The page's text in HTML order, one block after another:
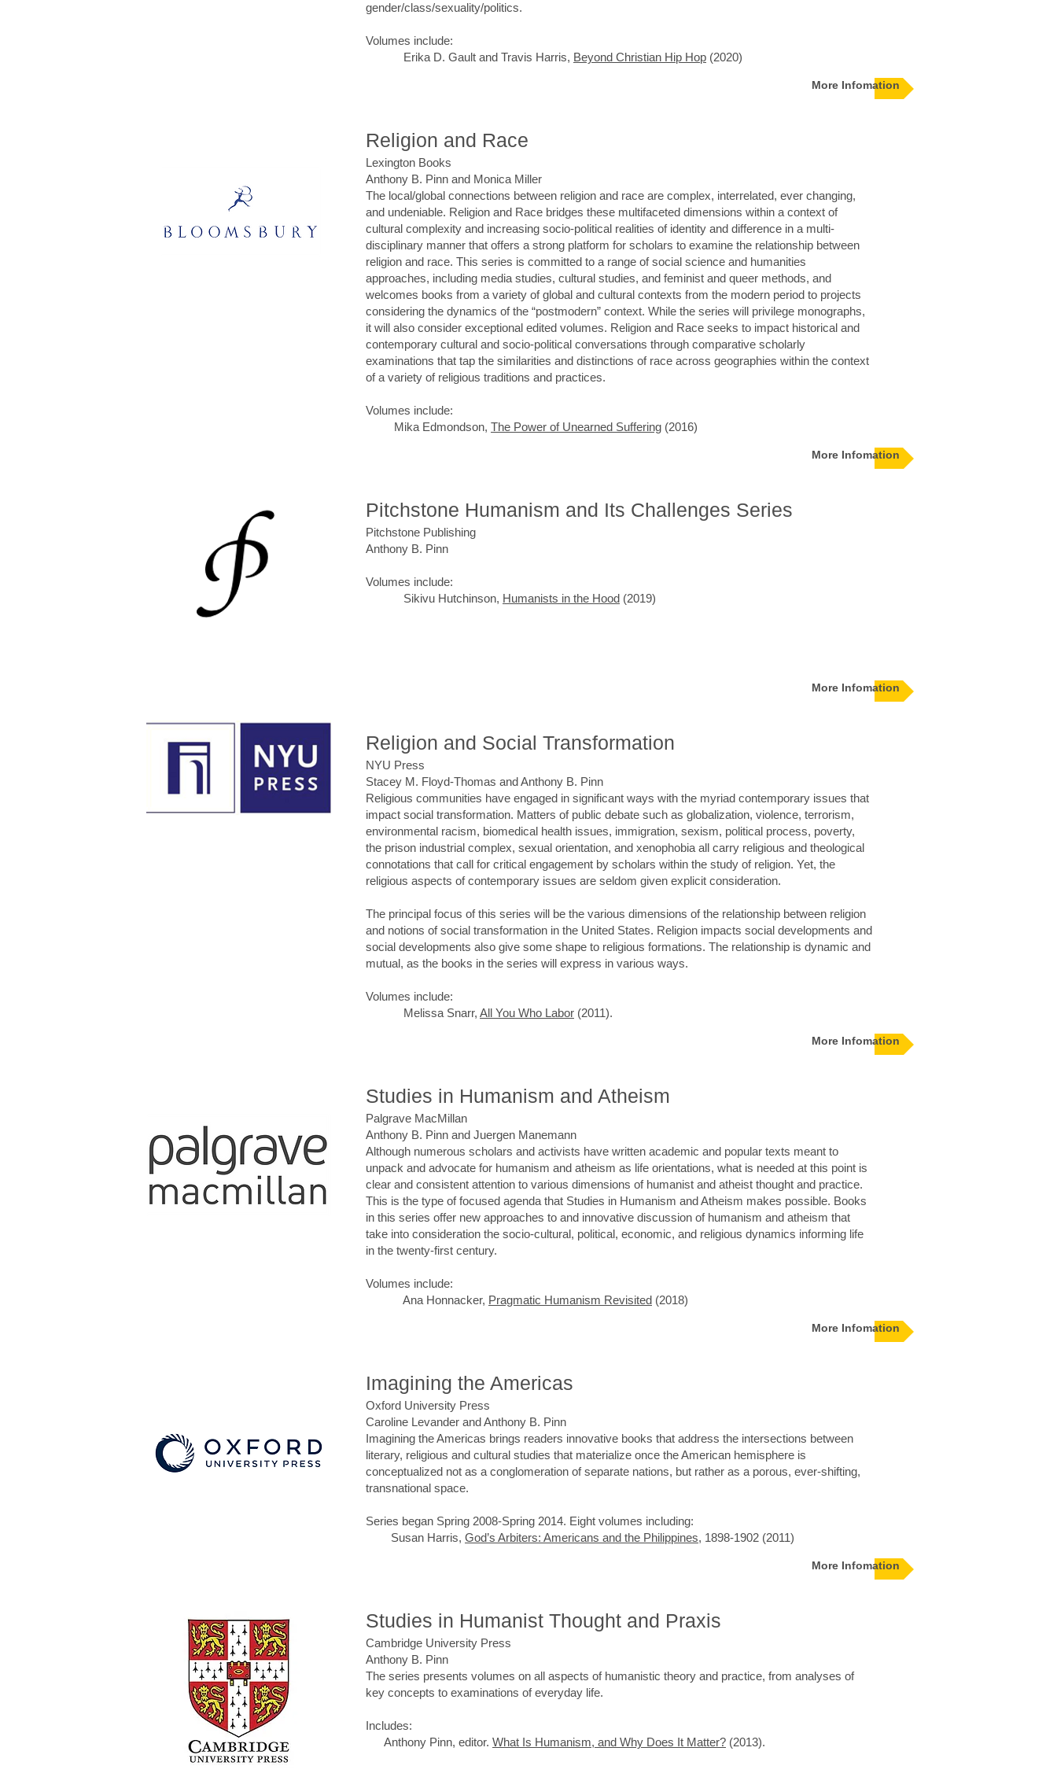
gender/class/sexuality/politics.
Volumes include:
Erika D. Gault and Travis Harris, Beyond Christian Hip Hop (2020)
More Infomation
Religion and Race
Lexington Books
Anthony B. Pinn and Monica Miller
The local/global connections between religion and race are complex, interrelated, ever changing,
and undeniable. Religion and Race bridges these multifaceted dimensions within a context of
cultural complexity and increasing socio-political realities of identity and difference in a multi-
disciplinary manner that offers a strong platform for scholars to examine the relationship between
religion and race. This series is committed to a range of social science and humanities
approaches, including media studies, cultural studies, and feminist and queer methods, and
welcomes books from a variety of global and cultural contexts from the modern period to projects
considering the dynamics of the “postmodern” context. While the series will privilege monographs,
it will also consider exceptional edited volumes. Religion and Race seeks to impact historical and
contemporary cultural and socio-political conversations through comparative scholarly
examinations that tap the similarities and distinctions of race across geographies within the context
of a variety of religious traditions and practices.
Volumes include:
Mika Edmondson, The Power of Unearned Suffering (2016)
More Infomation
Pitchstone Humanism and Its Challenges Series
Pitchstone Publishing
Anthony B. Pinn
Volumes include:
Sikivu Hutchinson, Humanists in the Hood (2019)
More Infomation
Religion and Social Transformation
NYU Press
Stacey M. Floyd-Thomas and Anthony B. Pinn
Religious communities have engaged in significant ways with the myriad contemporary issues that
impact social transformation. Matters of public debate such as globalization, violence, terrorism,
environmental racism, biomedical health issues, immigration, sexism, political process, poverty,
the prison industrial complex, sexual orientation, and xenophobia all carry religious and theological
connotations that call for critical engagement by scholars within the study of religion. Yet, the
religious aspects of contemporary issues are seldom given explicit consideration.
The principal focus of this series will be the various dimensions of the relationship between religion
and notions of social transformation in the United States. Religion impacts social developments and
social developments also give some shape to religious formations. The relationship is dynamic and
mutual, as the books in the series will express in various ways.
Volumes include:
Melissa Snarr, All You Who Labor (2011).
More Infomation
Studies in Humanism and Atheism
Palgrave MacMillan
Anthony B. Pinn and Juergen Manemann
Although numerous scholars and activists have written academic and popular texts meant to
unpack and advocate for humanism and atheism as life orientations, what is needed at this point is
clear and consistent attention to various dimensions of humanist and atheist thought and practice.
This is the type of focused agenda that Studies in Humanism and Atheism makes possible. Books
in this series offer new approaches to and innovative discussion of humanism and atheism that
take into consideration the socio-cultural, political, economic, and religious dynamics informing life
in the twenty-first century.
Volumes include:
Ana Honnacker, Pragmatic Humanism Revisited (2018)
More Infomation
Imagining the Americas
Oxford University Press
Caroline Levander and Anthony B. Pinn
Imagining the Americas brings readers innovative books that address the intersections between
literary, religious and cultural studies that materialize once the American hemisphere is
conceptualized not as a conglomeration of separate nations, but rather as a porous, ever-shifting,
transnational space.
Series began Spring 2008-Spring 2014. Eight volumes including:
Susan Harris, God’s Arbiters: Americans and the Philippines, 1898-1902 (2011)
More Infomation
Studies in Humanist Thought and Praxis
Cambridge University Press
Anthony B. Pinn
The series presents volumes on all aspects of humanistic theory and practice, from analyses of
key concepts to examinations of everyday life.
Includes:
Anthony Pinn, editor. What Is Humanism, and Why Does It Matter? (2013).